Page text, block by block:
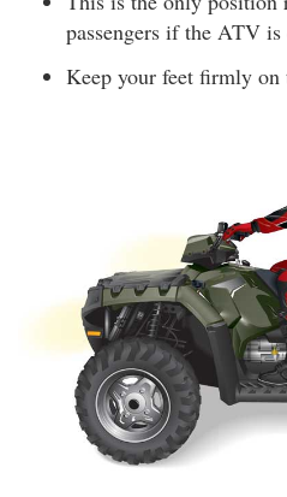
passengers if the ATV
Keep your feet firmly on